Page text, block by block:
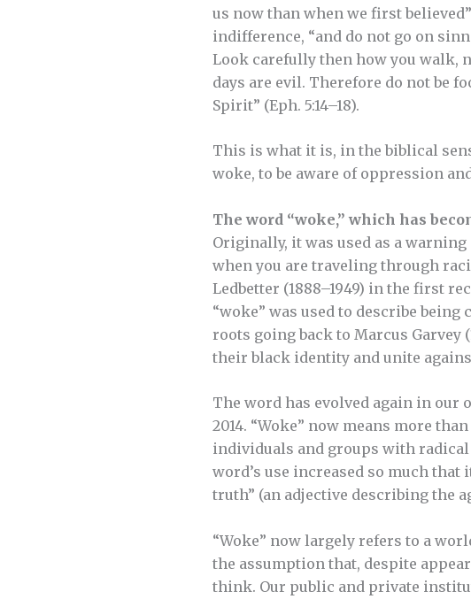
us now than when we first
indifference, “and do not go on
Look carefully then how you walk,
days are evil. Therefore do not be
Spirit” (Eph. 5:14–18).
This is what it is, in the biblical
woke, to be aware of oppression
The word “woke,” which has
Originally, it was used as a
when you are traveling through
Ledbetter (1888–1949) in the first
“woke” was used to describe
roots going back to Marcus Garvey
their black identity and unite
The word has evolved again in our
2014. “Woke” now means more
individuals and groups with
word’s use increased so much
truth” (an adjective describing the
“Woke” now largely refers to a
the assumption that, despite
think. Our public and private